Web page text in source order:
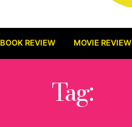
BOOK REVIEW MOVIE REVIEW
Tag: